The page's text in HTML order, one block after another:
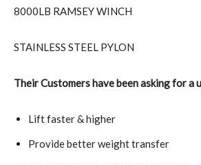
8000LB RAMSEY WINCH
STAINLESS STEEL PYLON
Their Customers have been asking for a
Lift faster & higher
Provide better weight transfer